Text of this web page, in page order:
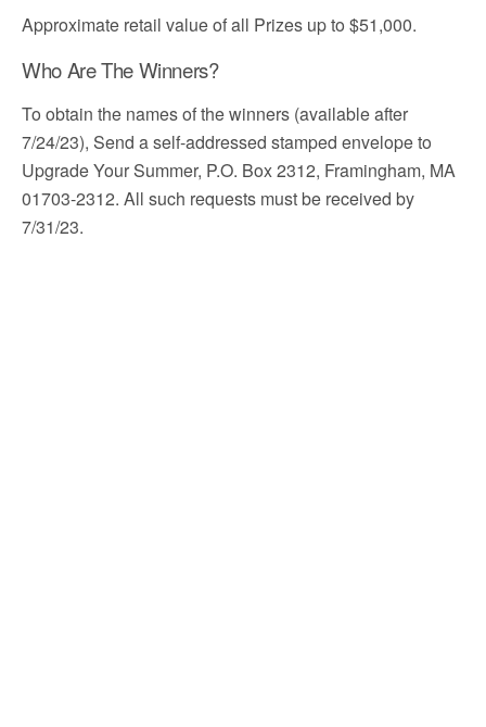
Approximate retail value of all Prizes up to $51,000.
Who Are The Winners?
To obtain the names of the winners (available after
7/24/23), Send a self-addressed stamped envelope to
Upgrade Your Summer, P.O. Box 2312, Framingham, MA
01703-2312. All such requests must be received by
7/31/23.